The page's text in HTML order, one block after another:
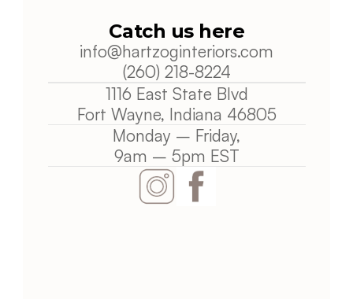
Catch us here
info@hartzoginteriors.com
(260) 218-8224
1116 East State Blvd
Fort Wayne, Indiana 46805
Monday – Friday,
9am – 5pm EST